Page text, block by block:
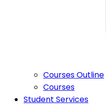
Courses Outline
Courses
Student Services